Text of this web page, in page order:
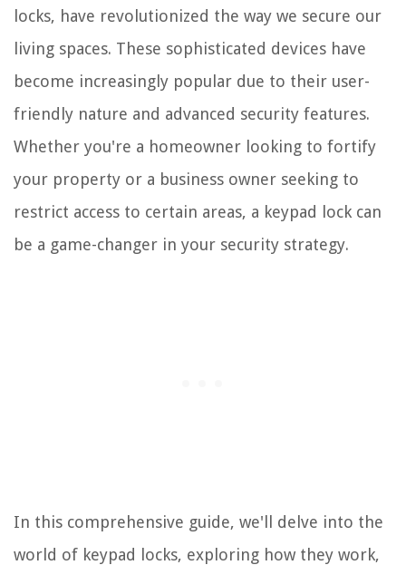
locks, have revolutionized the way we secure our
living spaces. These sophisticated devices have
become increasingly popular due to their user-
friendly nature and advanced security features.
Whether you're a homeowner looking to fortify
your property or a business owner seeking to
restrict access to certain areas, a keypad lock can
be a game-changer in your security strategy.
In this comprehensive guide, we'll delve into the
world of keypad locks, exploring how they work,